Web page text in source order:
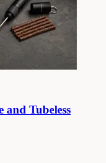
and Tubeless